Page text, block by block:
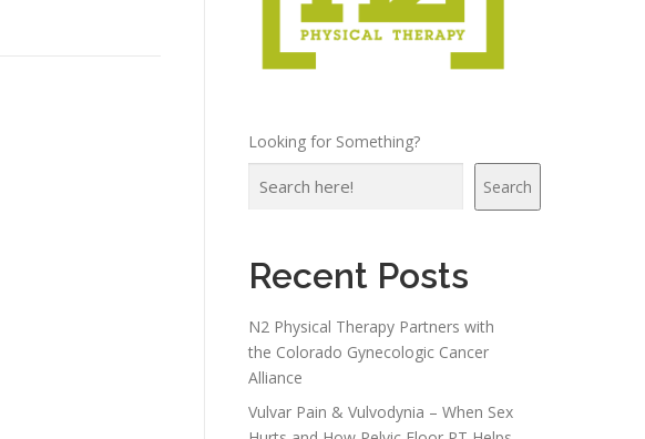
Looking for Something?
Search
Recent Posts
N2 Physical Therapy Partners with
the Colorado Gynecologic Cancer
Alliance
Vulvar Pain & Vulvodynia – When Sex